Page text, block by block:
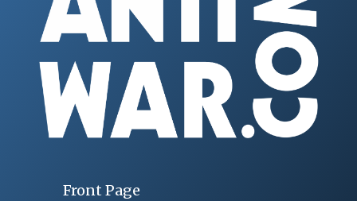
Front Page